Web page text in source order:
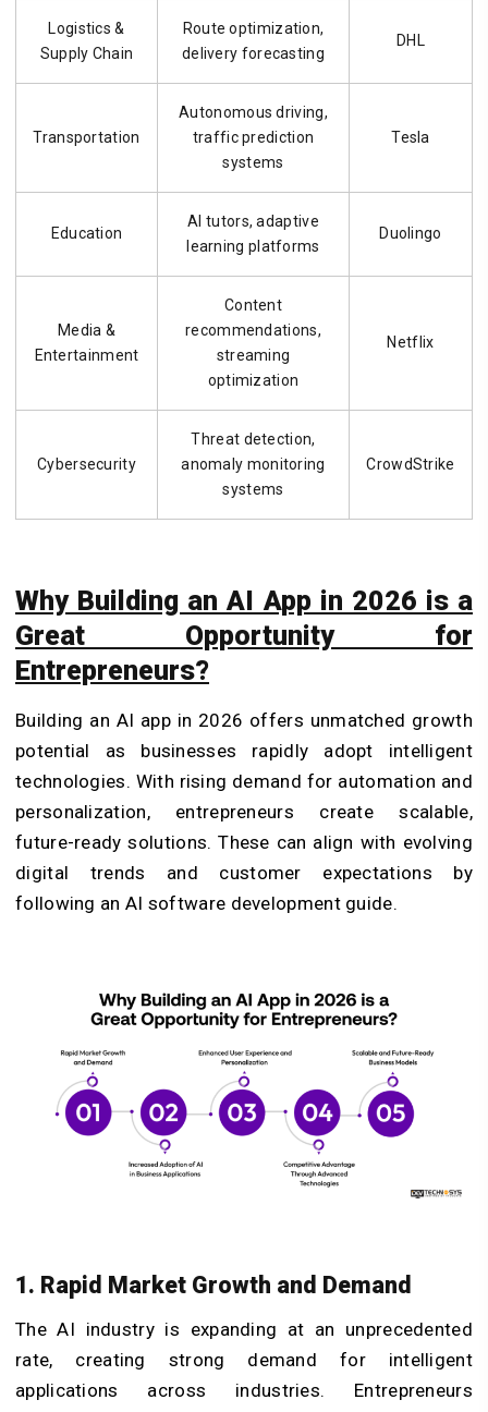
Logistics &
Supply Chain
Route optimization,
delivery forecasting
DHL
Transportation
Autonomous driving,
traffic prediction
systems
Tesla
Education
AI tutors, adaptive
learning platforms
Duolingo
Media &
Entertainment
Content
recommendations,
streaming
optimization
Netflix
Cybersecurity
Threat detection,
anomaly monitoring
systems
CrowdStrike
Why Building an AI App in 2026 is a
Great Opportunity for
Entrepreneurs?
Building an AI app in 2026 offers unmatched growth
potential as businesses rapidly adopt intelligent
technologies. With rising demand for automation and
personalization, entrepreneurs create scalable,
future-ready solutions. These can align with evolving
digital trends and customer expectations by
following an AI software development guide.
1. Rapid Market Growth and Demand
The AI industry is expanding at an unprecedented
rate, creating strong demand for intelligent
applications across industries. Entrepreneurs